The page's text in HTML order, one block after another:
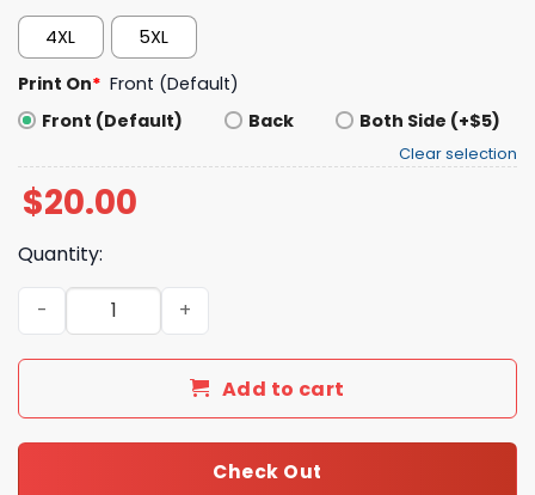
4XL
5XL
Print On* Front (Default)
Front (Default)
Back Both Side (+$5)
Clear selection
$20.00
Quantity:
Boston Us Against The World Shirt quantity
Add to cart
Check Out